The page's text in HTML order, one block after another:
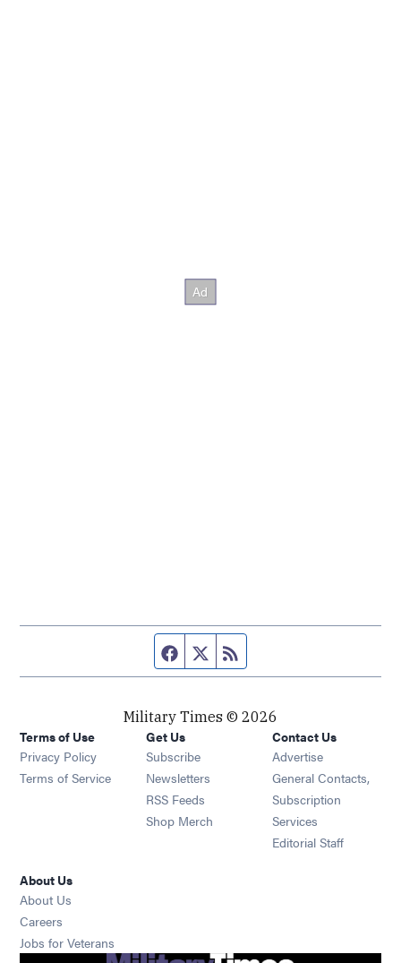
Facebook page
Twitter feed
Military Times © 2026
Terms of Use
Privacy Policy
Terms of Service
Get Us
Subscribe Opens in new window
Newsletters Opens in new window
RSS Feeds Opens in new window
Shop Merch Opens in new window
Contact Us
Advertise
General Contacts,
Subscription
Services
Editorial Staff
About Us
About Us
Careers
Jobs for Veterans